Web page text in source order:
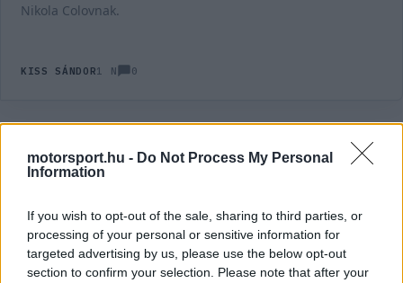
motorsport.hu - Do Not Process My Personal
Information
If you wish to opt-out of the sale, sharing to third parties, or
processing of your personal or sensitive information for
targeted advertising by us, please use the below opt-out
section to confirm your selection. Please note that after your
Nikola Colovnak.
KISS SÁNDOR1 N 0
Csapdába csalhatta a Red Bull a
saját tehetségét